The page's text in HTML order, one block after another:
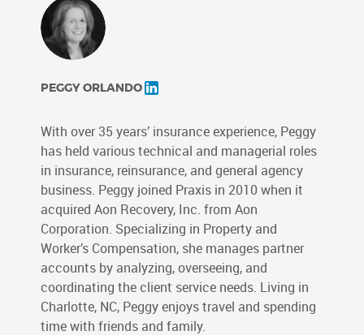
PEGGY ORLANDO
With over 35 years’ insurance experience, Peggy
has held various technical and managerial roles
in insurance, reinsurance, and general agency
business. Peggy joined Praxis in 2010 when it
acquired Aon Recovery, Inc. from Aon
Corporation. Specializing in Property and
Worker’s Compensation, she manages partner
accounts by analyzing, overseeing, and
coordinating the client service needs. Living in
Charlotte, NC, Peggy enjoys travel and spending
time with friends and family.